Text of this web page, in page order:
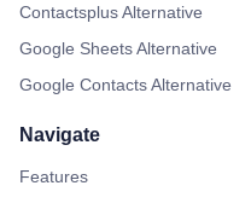
Contactsplus Alternative
Google Sheets Alternative
Google Contacts Alternative
Navigate
Features